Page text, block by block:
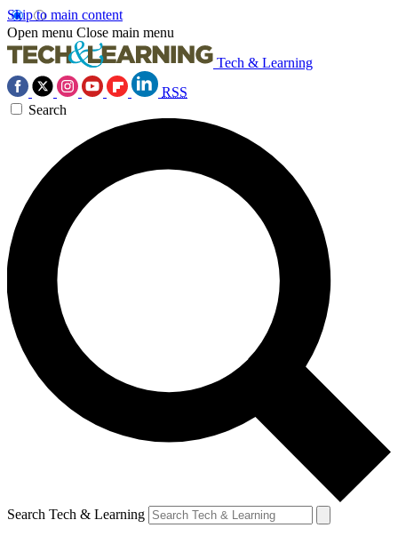
Skip to main content
Open menu Close main menu
Tech & Learning
RSS
Search
Search Tech & Learning